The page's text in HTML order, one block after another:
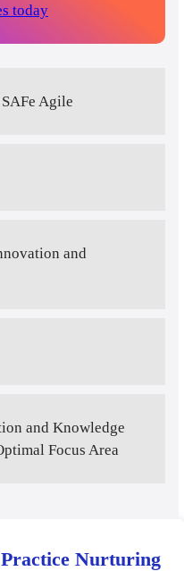
today
Agile
and
and Knowledge
Focus Area
Nurturing